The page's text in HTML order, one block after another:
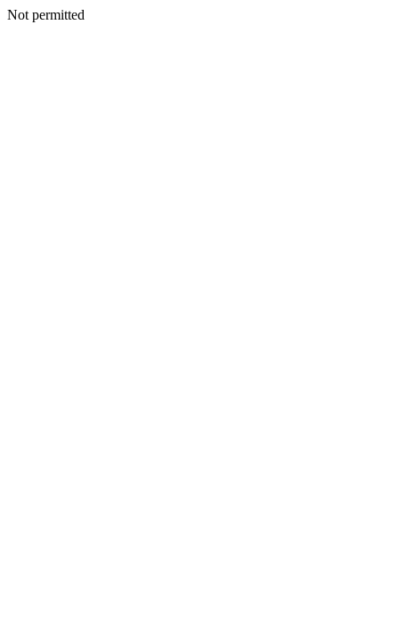
Not permitted